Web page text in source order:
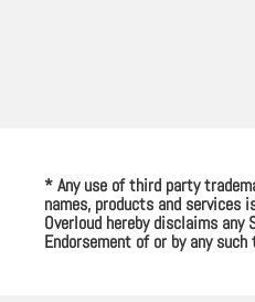
* Any use of third party
names, products and services
Overloud hereby disclaims
Endorsement of or by any